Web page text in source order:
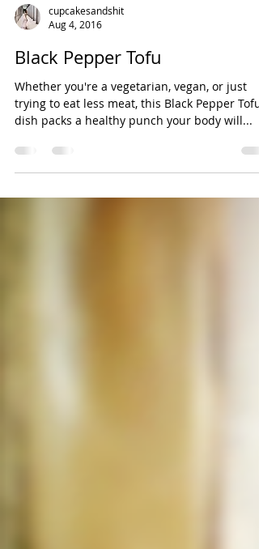
cupcakesandshit
Aug 4, 2016
Black Pepper Tofu
Whether you're a vegetarian, vegan, or just
trying to eat less meat, this Black Pepper Tofu